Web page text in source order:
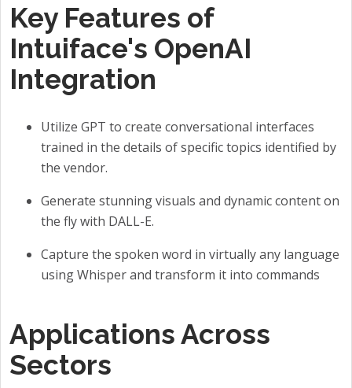
Key Features of
Intuiface's OpenAI
Integration
Utilize GPT to create conversational interfaces
trained in the details of specific topics identified by
the vendor.
Generate stunning visuals and dynamic content on
the fly with DALL-E.
Capture the spoken word in virtually any language
using Whisper and transform it into commands
Applications Across
Sectors